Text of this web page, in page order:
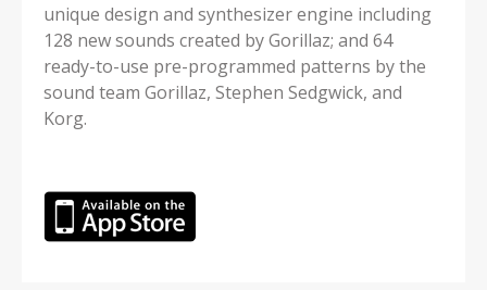
unique design and synthesizer engine including
128 new sounds created by Gorillaz; and 64
ready-to-use pre-programmed patterns by the
sound team Gorillaz, Stephen Sedgwick, and
Korg.